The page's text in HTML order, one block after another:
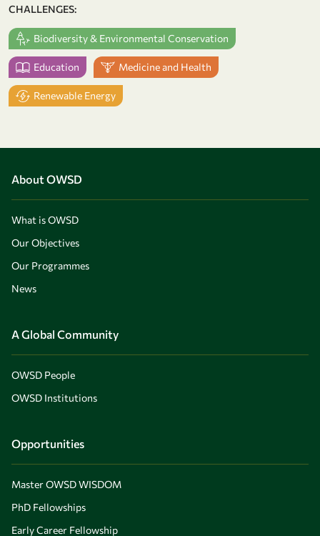
CHALLENGES:
Biodiversity & Environmental Conservation
Education Medicine and Health
Renewable Energy
About OWSD
What is OWSD
Our Objectives
Our Programmes
News
A Global Community
OWSD People
OWSD Institutions
Opportunities
Master OWSD WISDOM
PhD Fellowships
Early Career Fellowship